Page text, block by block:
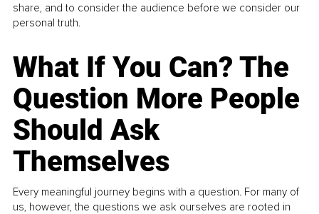
share, and to consider the audience before we consider our
personal truth.
What If You Can? The
Question More People
Should Ask
Themselves
Every meaningful journey begins with a question. For many of
us, however, the questions we ask ourselves are rooted in